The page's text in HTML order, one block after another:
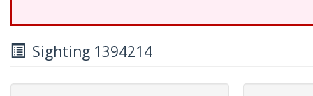
Sighting 1394214